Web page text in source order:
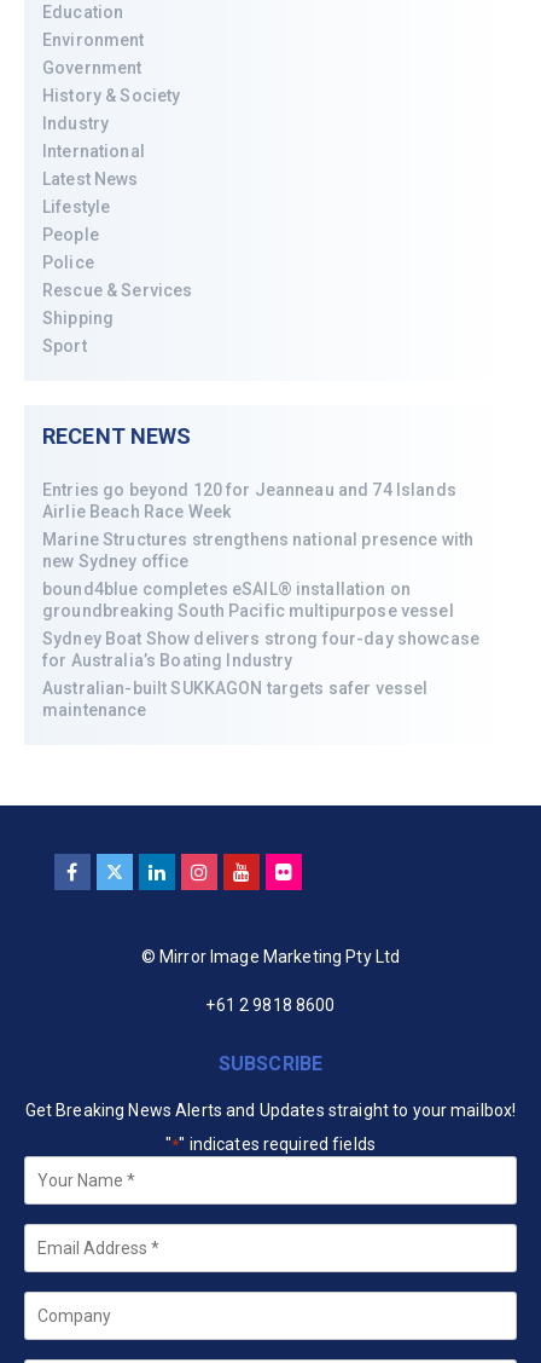
Education
Environment
Government
History & Society
Industry
International
Latest News
Lifestyle
People
Police
Rescue & Services
Shipping
Sport
RECENT NEWS
Entries go beyond 120 for Jeanneau and 74 Islands
Airlie Beach Race Week
Marine Structures strengthens national presence with
new Sydney office
bound4blue completes eSAIL® installation on
groundbreaking South Pacific multipurpose vessel
Sydney Boat Show delivers strong four-day showcase
for Australia’s Boating Industry
Australian-built SUKKAGON targets safer vessel
maintenance
© Mirror Image Marketing Pty Ltd
+61 2 9818 8600
SUBSCRIBE
Get Breaking News Alerts and Updates straight to your mailbox!
"*" indicates required fields
Your
Name *
Email
Company